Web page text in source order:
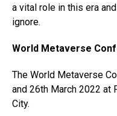
a vital role in this era
ignore.
World Metaverse
The World Metaverse
and 26th March 2022 at
City.